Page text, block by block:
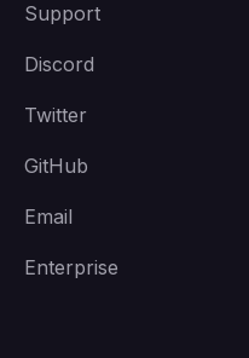
Support
Discord
Twitter
GitHub
Email
Enterprise